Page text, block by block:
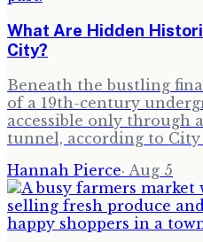
What Are Hidden
City?
Beneath the bustling
of a 19th-century
accessible only through
tunnel, according to City
Hannah Pierce· Aug 5